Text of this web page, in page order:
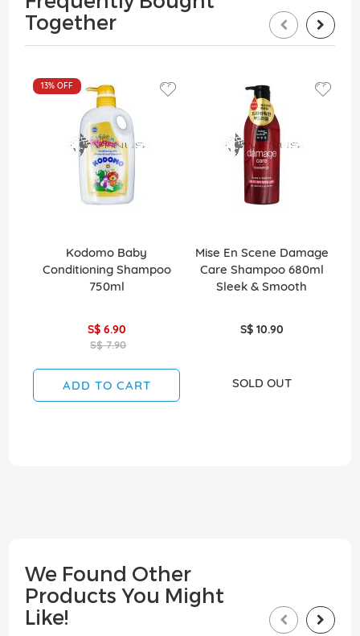
Together
13%OFF
Kodomo Baby
Conditioning Shampoo
750ml
S$ 6.90
S$ 7.90
ADD TO CART
Mise En Scene Damage
Care Shampoo 680ml
Sleek & Smooth
S$ 10.90
SOLD OUT
We Found Other
Products You Might
Like!